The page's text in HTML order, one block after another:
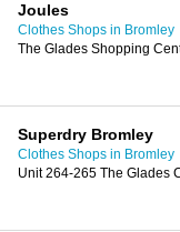
Joules
Clothes Shops in Bromley
The Glades Shopping
Superdry Bromley
Clothes Shops in Bromley
Unit 264-265 The Glades